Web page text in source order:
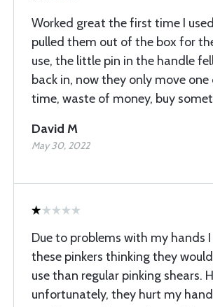
Worked great the first time I
pulled them out of the box for
use, the little pin in the handle
back in, now they only move one
time, waste of money, buy
David M
May 30, 2022
Due to problems with my hands
these pinkers thinking they
use than regular pinking shears.
unfortunately, they hurt my